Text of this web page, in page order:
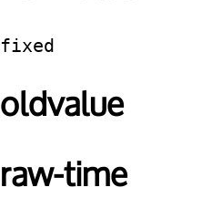
fixed
oldvalue
raw-time